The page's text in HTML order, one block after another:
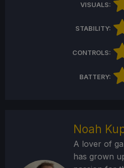
VISUALS:
STABILITY:
CONTROLS:
BATTERY:
Noah
A lover of
has grown